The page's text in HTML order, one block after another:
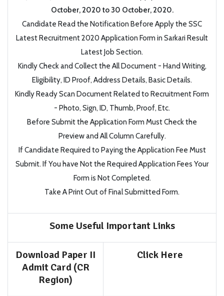
October, 2020 to 30 October, 2020.
Candidate Read the Notification Before Apply the SSC
Latest Recruitment 2020 Application Form in Sarkari Result
Latest Job Section.
Kindly Check and Collect the All Document - Hand Writing,
Eligibility, ID Proof, Address Details, Basic Details.
Kindly Ready Scan Document Related to Recruitment Form
- Photo, Sign, ID, Thumb, Proof, Etc.
Before Submit the Application Form Must Check the
Preview and All Column Carefully.
If Candidate Required to Paying the Application Fee Must
Submit. If You have Not the Required Application Fees Your
Form is Not Completed.
Take A Print Out of Final Submitted Form.
Some Useful Important Links
Download Paper II
Admit Card (CR
Region)
Click Here